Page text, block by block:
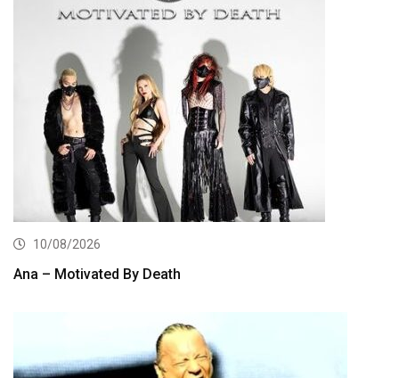
10/08/2026
Ana – Motivated By Death